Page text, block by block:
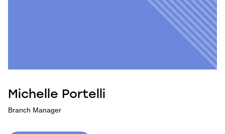
Michelle Portelli
Branch Manager